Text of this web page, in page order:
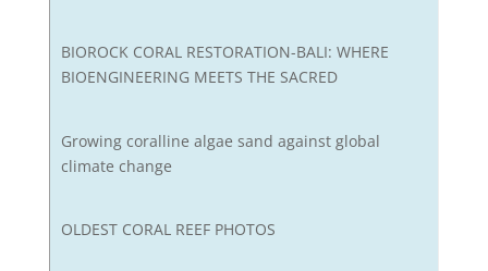
BIOROCK CORAL RESTORATION-BALI: WHERE
BIOENGINEERING MEETS THE SACRED
Growing coralline algae sand against global
climate change
OLDEST CORAL REEF PHOTOS